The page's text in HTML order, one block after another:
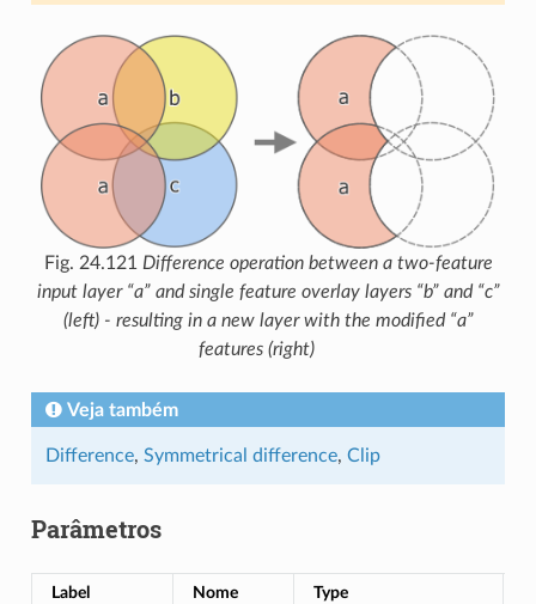
Fig. 24.121 Difference operation between a two-feature
input layer “a” and single feature overlay layers “b” and “c”
(left) - resulting in a new layer with the modified “a”
features (right)
Veja também
Difference, Symmetrical difference, Clip
Parâmetros
Label Nome Type